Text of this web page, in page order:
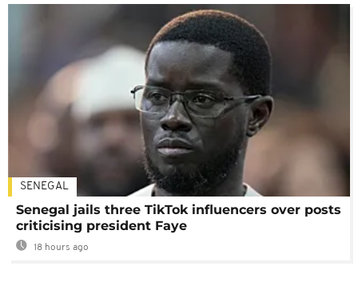
SENEGAL
Senegal jails three TikTok influencers over posts
criticising president Faye
18 hours ago